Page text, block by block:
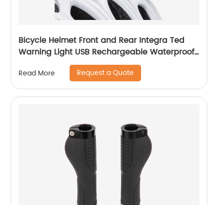
Bicycle Helmet Front and Rear Integra Ted
Warning Light USB Rechargeable Waterproof
Bike Cycling Helmet Lamp
Read More Request a Quote